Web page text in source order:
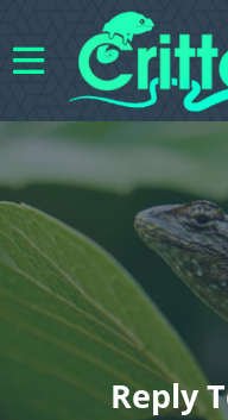
Reply